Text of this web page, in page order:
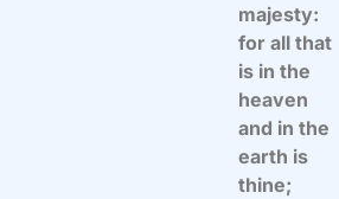
majesty:
for all that
is in the
heaven
and in the
earth is
thine;